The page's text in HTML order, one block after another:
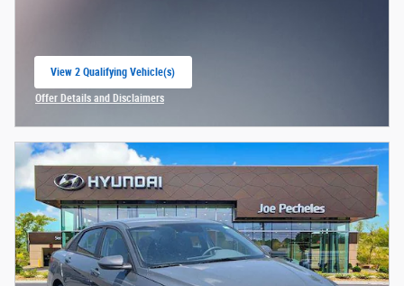
View 2 Qualifying Vehicle(s)
open in same tab
Offer Details and Disclaimers